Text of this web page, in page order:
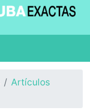
Artículos